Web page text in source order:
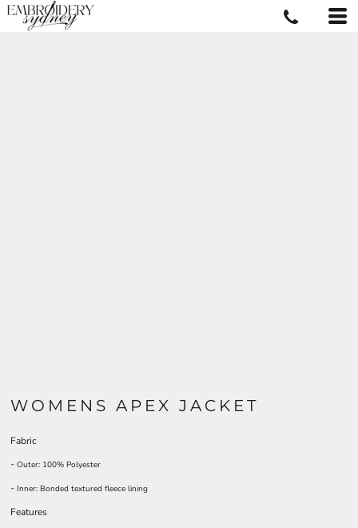
WOMENS APEX JACKET
Fabric
- Outer: 100% Polyester
- Inner: Bonded textured fleece lining
Features